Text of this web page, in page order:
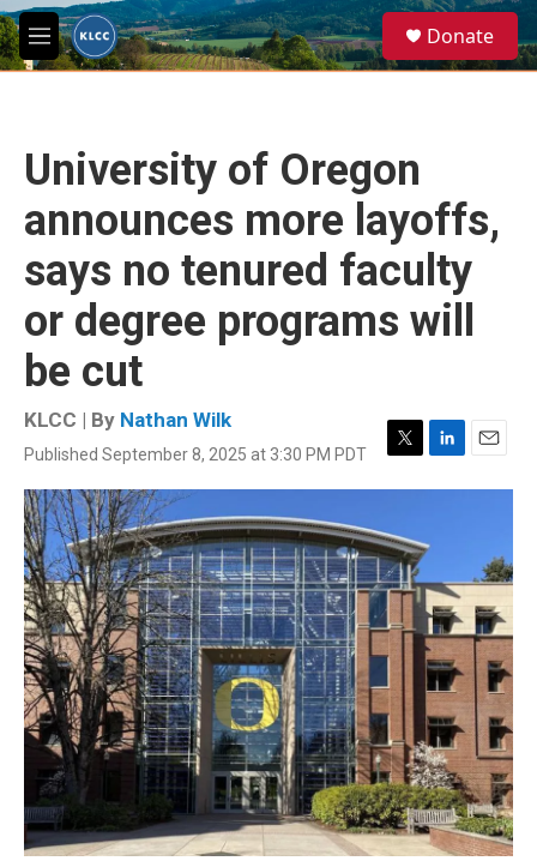
Skip to main content
M
e
e
a
Donate
University of Oregon
announces more layoffs,
says no tenured faculty
or degree programs will
be cut
KLCC | By Nathan Wilk
Published September 8, 2025 at 3:30 PM PDT
T
w
t
t
e
r
L
i
e
I
n
E
m